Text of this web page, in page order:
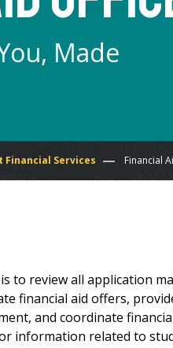
Made
Financial Services Financial
to review all application
financial aid offers,
and coordinate
information related to